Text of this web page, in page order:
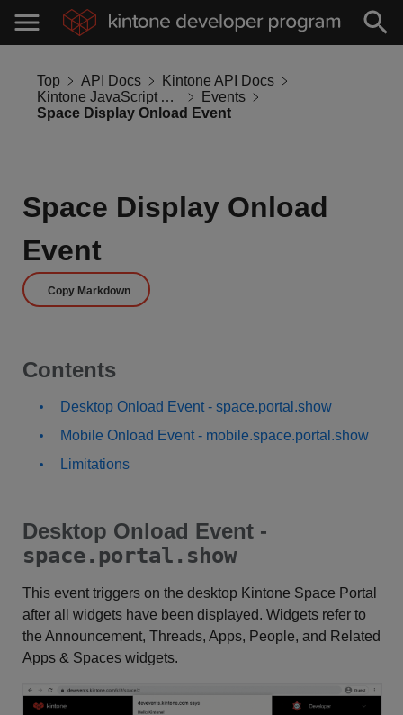
Top API Docs
Kintone API Docs
Kintone JavaScript API
Events
Space Display Onload Event
Space Display Onload
Event
Copy Markdown
Contents
Desktop Onload Event - space.portal.show
Mobile Onload Event - mobile.space.portal.show
Limitations
Desktop Onload Event -
space.portal.show
This event triggers on the desktop Kintone Space Portal
after all widgets have been displayed. Widgets refer to
the Announcement, Threads, Apps, People, and Related
Apps & Spaces widgets.